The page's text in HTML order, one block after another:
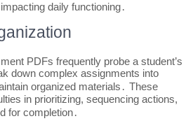
daily functioning․
PDFs frequently probe a student’s
down complex assignments into
organized materials․ These
in prioritizing, sequencing actions,
for completion․